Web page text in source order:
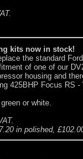
kits now in stock!
the standard
of one of our
housing and
425BHP Focus RS
or white.
in polished,